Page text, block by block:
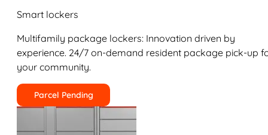
Smart lockers
Multifamily package lockers: Innovation driven by
experience. 24/7 on-demand resident package pick-up
your community.
Parcel Pending